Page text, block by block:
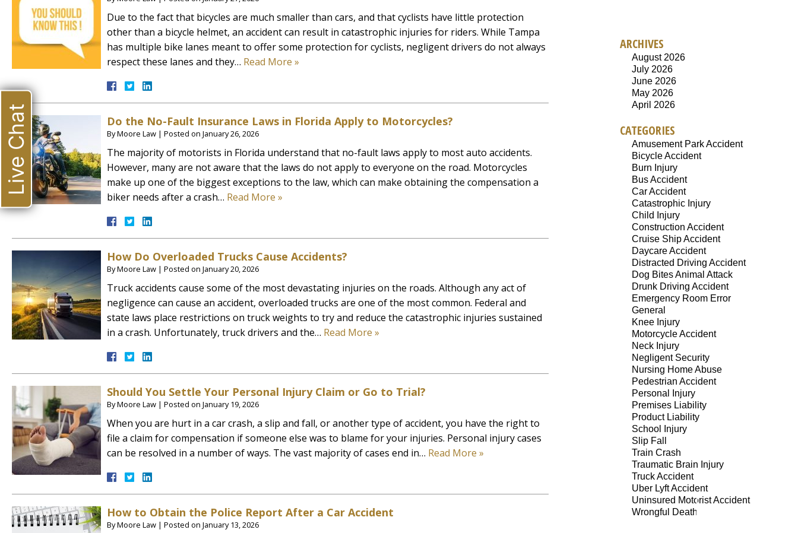
Due to the fact that bicycles are much smaller than cars, and that cyclists have little protection
other than a bicycle helmet, an accident can result in catastrophic injuries for riders. While Tampa
has multiple bike lanes meant to offer some protection for cyclists, negligent drivers do not always
respect these lanes and they… Read More »
Do the No-Fault Insurance Laws in Florida Apply to Motorcycles?
ByMoore Law | Posted on January 26, 2026
The majority of motorists in Florida understand that no-fault laws apply to most auto accidents.
However, many are not aware that the laws do not apply to everyone on the road. Motorcycles
make up one of the biggest exceptions to the law, which can make obtaining the compensation a
biker needs after a crash… Read More »
How Do Overloaded Trucks Cause Accidents?
ByMoore Law | Posted on January 20, 2026
Truck accidents cause some of the most devastating injuries on the roads. Although any act of
negligence can cause an accident, overloaded trucks are one of the most common. Federal and
state laws place restrictions on truck weights to try and reduce the catastrophic injuries sustained
in a crash. Unfortunately, truck drivers and the… Read More »
Should You Settle Your Personal Injury Claim or Go to Trial?
ByMoore Law | Posted on January 19, 2026
When you are hurt in a car crash, a slip and fall, or another type of accident, you have the right to
file a claim for compensation if someone else was to blame for your injuries. Personal injury cases
can be resolved in a number of ways. The vast majority of cases end in… Read More »
How to Obtain the Police Report After a Car Accident
ByMoore Law | Posted on January 13, 2026
ARCHIVES
August 2026
July 2026
June 2026
May 2026
April 2026
CATEGORIES
Amusement Park Accident
Bicycle Accident
Burn Injury
Bus Accident
Car Accident
Catastrophic Injury
Child Injury
Construction Accident
Cruise Ship Accident
Daycare Accident
Distracted Driving Accident
Dog Bites Animal Attack
Drunk Driving Accident
Emergency Room Error
General
Knee Injury
Motorcycle Accident
Neck Injury
Negligent Security
Nursing Home Abuse
Pedestrian Accident
Personal Injury
Premises Liability
Product Liability
School Injury
Slip Fall
Train Crash
Traumatic Brain Injury
Truck Accident
Uber Lyft Accident
Uninsured Motorist Accident
Wrongful Death
Live Chat